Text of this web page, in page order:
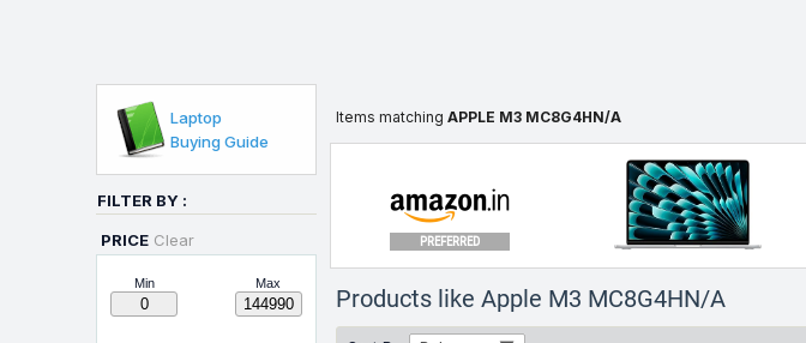
Laptop
Buying Guide
FILTER BY :
PRICE Clear
Min Max
Items matching APPLE M3 MC8G4HN/A
PREFERRED
Products like Apple M3 MC8G4HN/A